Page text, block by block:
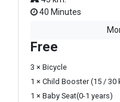
40 Minutes
Free
3 × Bicycle
1 × Child Booster (15 / 30
1 × Baby Seat(0-1 years)